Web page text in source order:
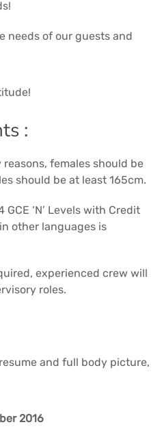
needs of our guests and
:
females should be
should be at least 165cm.
‘N’ Levels with Credit
other languages is
experienced crew will
roles.
and full body picture,
2016